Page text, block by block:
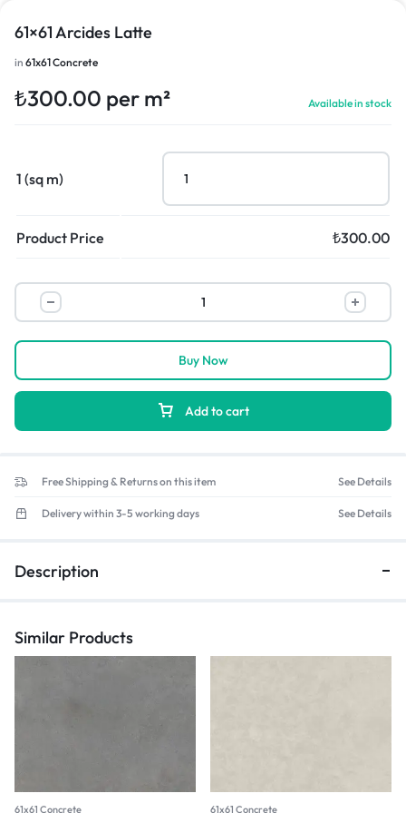
61×61 Arcides Latte
in 61x61 Concrete
₺300.00 per m² Available in stock
1 (sq m)
Product Price ₺300.00
Add to cart
Buy Now
Free Shipping & Returns on this item See Details
Delivery within 3-5 working days See Details
Description
Similar Products
61x61 Concrete 61x61 Concrete